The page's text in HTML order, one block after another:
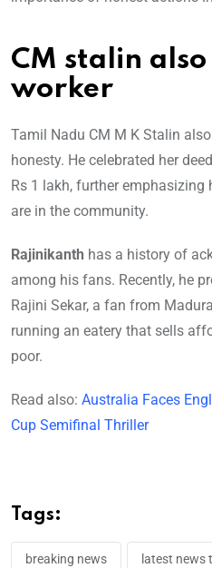
CM stalin
worker
Tamil Nadu CM M K Stalin
honesty. He celebrated her
Rs 1 lakh, further
are in the community.
Rajinikanth has a history of
among his fans. Recently, he
Rajini Sekar, a fan from
running an eatery that sells
poor.
Read also: Australia Faces
Cup Semifinal Thriller
Tags:
breaking news latest news